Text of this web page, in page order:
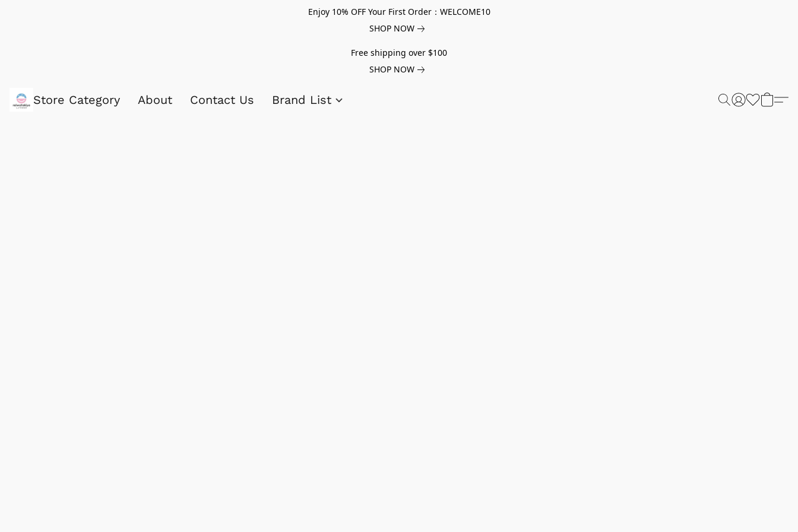
Enjoy 10% OFF Your First Order：WELCOME10
SHOP NOW
Free shipping over $100
SHOP NOW
Store Category About Contact Us Brand List